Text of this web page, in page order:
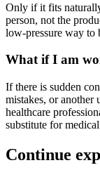
Only if it fits
person, not the
low-pressure way to
What if I am
If there is sudden
mistakes, or another
healthcare
substitute for
Continue